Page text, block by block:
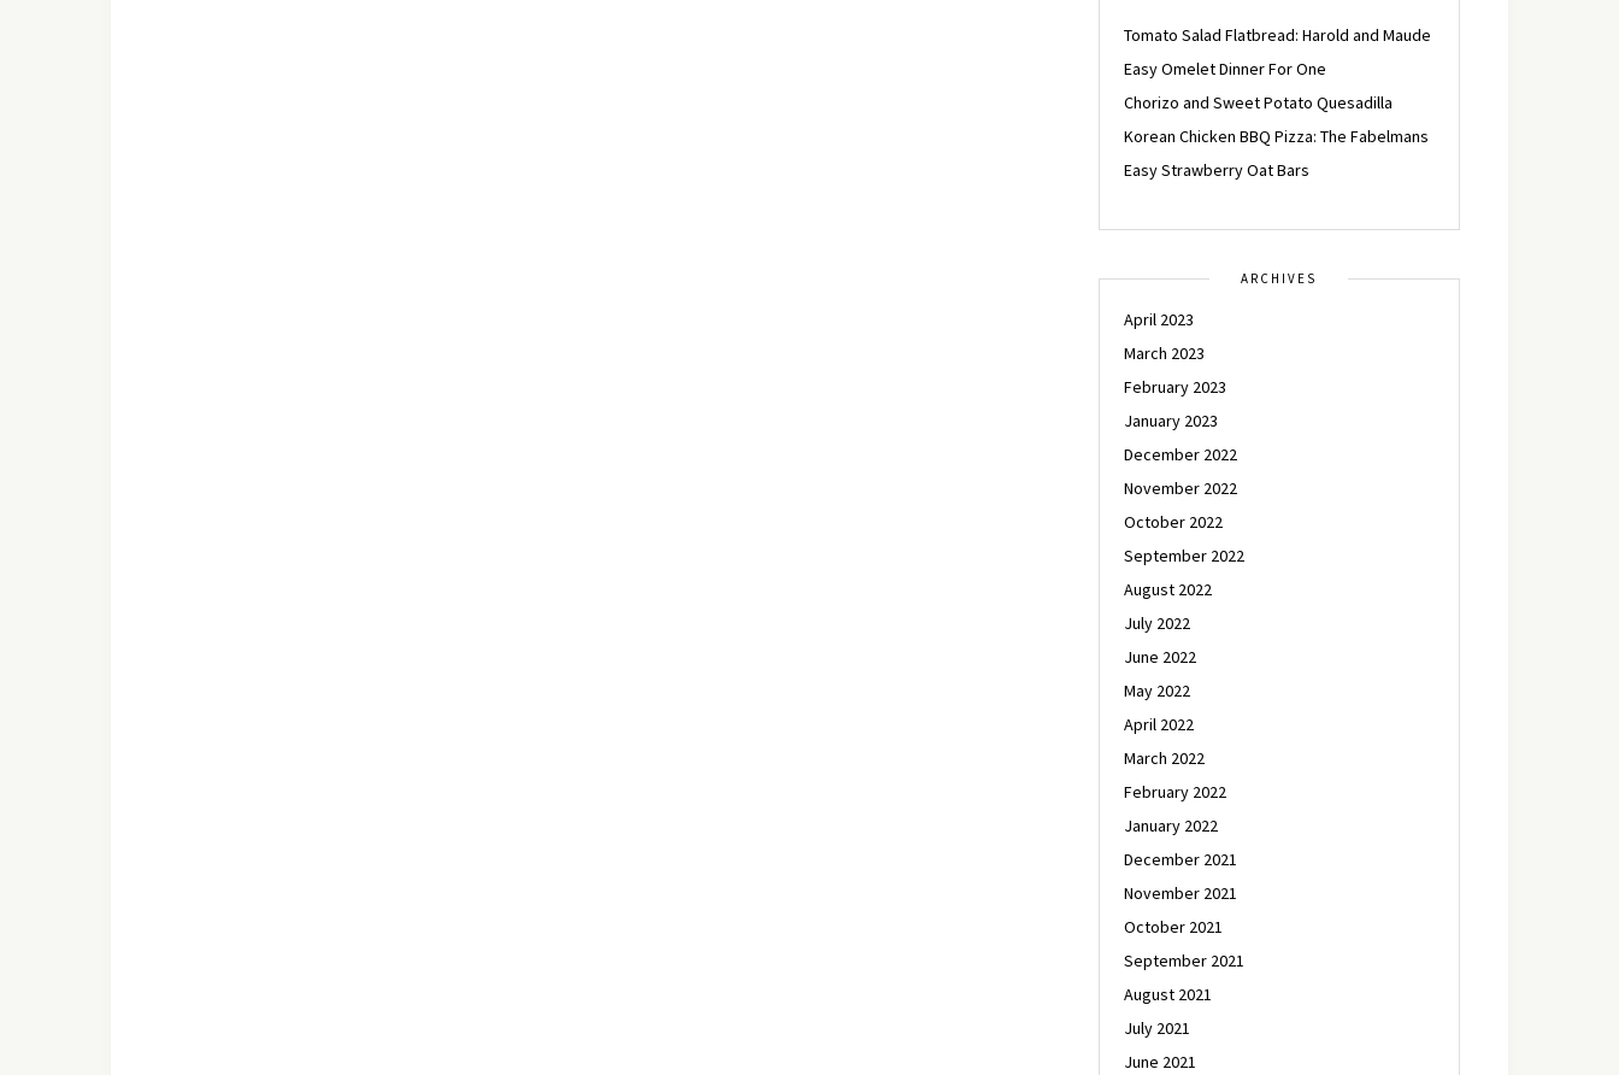
Tomato Salad Flatbread: Harold and Maude
Easy Omelet Dinner For One
Chorizo and Sweet Potato Quesadilla
Korean Chicken BBQ Pizza: The Fabelmans
Easy Strawberry Oat Bars
ARCHIVES
April 2023
March 2023
February 2023
January 2023
December 2022
November 2022
October 2022
September 2022
August 2022
July 2022
June 2022
May 2022
April 2022
March 2022
February 2022
January 2022
December 2021
November 2021
October 2021
September 2021
August 2021
July 2021
June 2021